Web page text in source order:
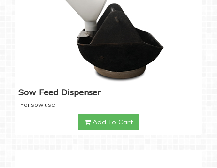
Sow Feed Dispenser
For sow use
Add To Cart